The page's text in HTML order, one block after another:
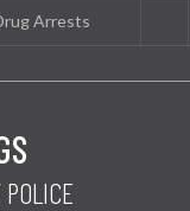
Arrests